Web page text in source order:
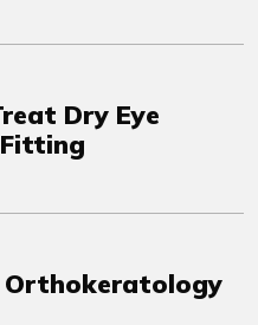
Dry Eye
Orthokeratology